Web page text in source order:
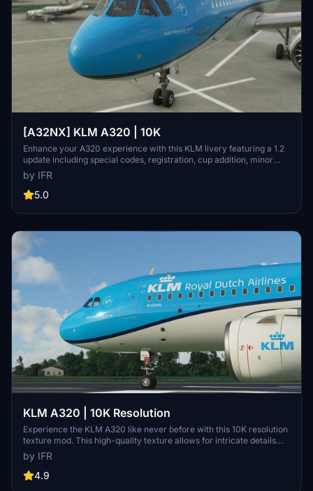
[A32NX] KLM A320 | 10K
Enhance your A320 experience with this KLM livery featuring a 1.2
update including special codes, registration, cup addition, minor
fixes, and cockpit rubber detailing. Show your support for the
creator by considering a donation to help keep the community
active and improving. Feedback and custom livery requests can be
by IFR
5.0
KLM A320 | 10K Resolution
Experience the KLM A320 like never before with this 10K resolution
texture mod. This high-quality texture allows for intricate details
without compromising on clarity. Dont miss out on this visual
enhancement for your flights in Microsoft Flight Simulator.
by IFR
4.9